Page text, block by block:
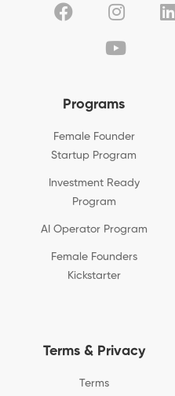
Programs
Female Founder
Startup Program
Investment Ready
Program
AI Operator Program
Female Founders
Kickstarter
Terms & Privacy
Terms